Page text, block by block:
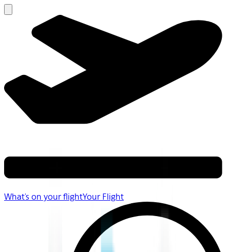
What's on your flightYour Flight